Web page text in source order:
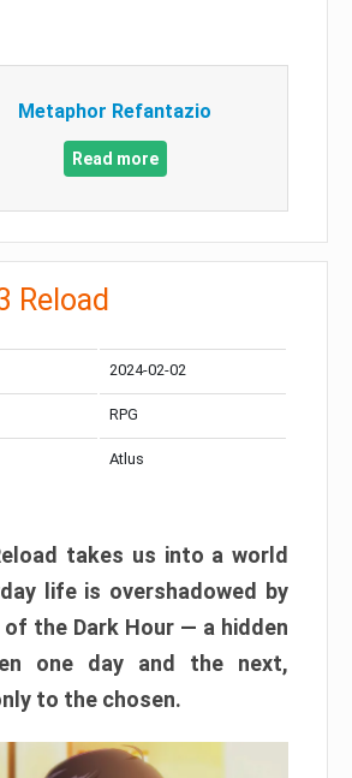
Metaphor Refantazio
Read more
Reload
2024-02-02
RPG
Atlus
takes us into a world
life is overshadowed by
the Dark Hour — a hidden
one day and the next,
to the chosen.